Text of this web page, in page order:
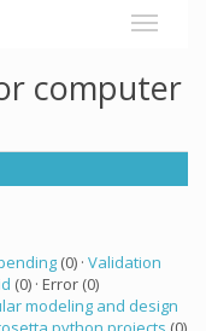
computer
(0) · Validation
(0) · Error (0)
modeling and design